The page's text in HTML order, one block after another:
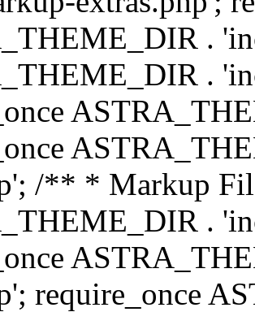
.
.
/** * Markup
.
require_once